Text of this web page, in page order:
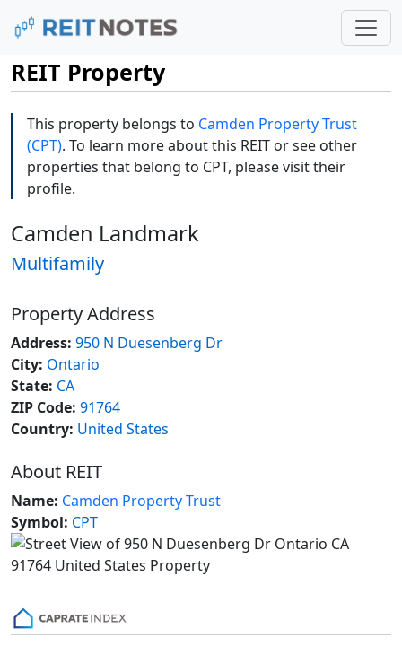
REIT Property
This property belongs to Camden Property Trust
(CPT). To learn more about this REIT or see other
properties that belong to CPT, please visit their
profile.
Camden Landmark
Multifamily
Property Address
Address: 950 N Duesenberg Dr
City: Ontario
State: CA
ZIP Code: 91764
Country: United States
About REIT
Name: Camden Property Trust
Symbol: CPT